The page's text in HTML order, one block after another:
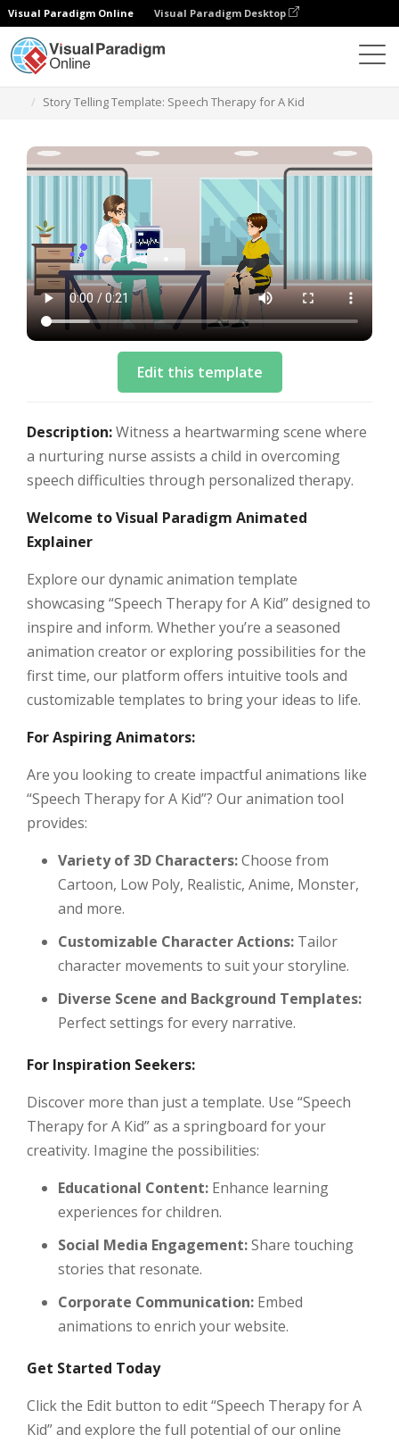
Visual Paradigm Online Visual Paradigm Desktop
Story Telling Template: Speech Therapy for A Kid
Edit this template
Description:Witness a heartwarming scene where
a nurturing nurse assists a child in overcoming
speech difficulties through personalized therapy.
Welcome to Visual Paradigm Animated
Explainer
Explore our dynamic animation template
showcasing “Speech Therapy for A Kid” designed to
inspire and inform. Whether you’re a seasoned
animation creator or exploring possibilities for the
first time, our platform offers intuitive tools and
customizable templates to bring your ideas to life.
For Aspiring Animators:
Are you looking to create impactful animations like
“Speech Therapy for A Kid”? Our animation tool
provides:
Variety of 3D Characters:Choose from
Cartoon, Low Poly, Realistic, Anime, Monster,
and more.
Customizable Character Actions: Tailor
character movements to suit your storyline.
Diverse Scene and Background Templates:
Perfect settings for every narrative.
For Inspiration Seekers:
Discover more than just a template. Use “Speech
Therapy for A Kid” as a springboard for your
creativity. Imagine the possibilities:
Educational Content: Enhance learning
experiences for children.
Social Media Engagement:Share touching
stories that resonate.
Corporate Communication: Embed
animations to enrich your website.
Get Started Today
Click the Edit button to edit “Speech Therapy for A
Kid” and explore the full potential of our online